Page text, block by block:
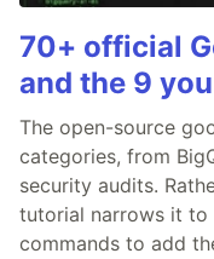
70+ official
and the 9
The open-source
categories, from
security audits.
tutorial narrows it to
commands to add